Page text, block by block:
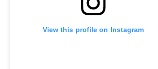
View this profile on Instagram